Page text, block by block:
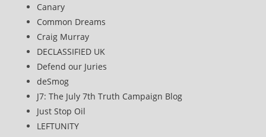
Canary
Common Dreams
Craig Murray
DECLASSIFIED UK
Defend our Juries
deSmog
J7: The July 7th Truth Campaign Blog
Just Stop Oil
LEFTUNITY